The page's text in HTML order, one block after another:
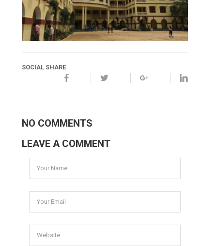
SOCIAL SHARE
NO COMMENTS
LEAVE A COMMENT